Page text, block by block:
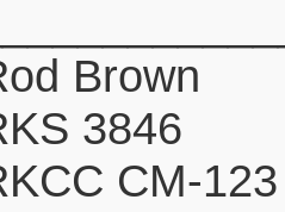
Brown
3846
CM-123